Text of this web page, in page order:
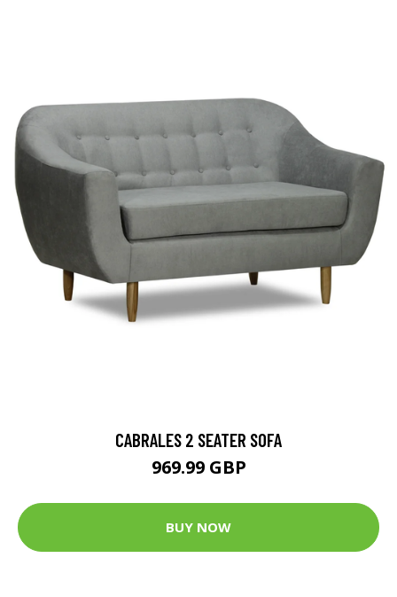
CABRALES 2 SEATER SOFA
969.99 GBP
BUY NOW